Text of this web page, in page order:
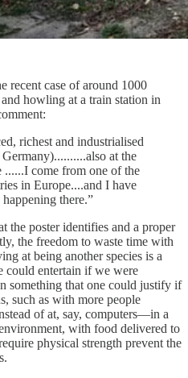
recent case of around 1000
howling at a train station in
richest and industrialised
at the
......I come from one of the
in Europe....and I have
there.”
the poster identifies and a proper
the freedom to waste time with
at being another species is a
could entertain if we were
something that one could justify if
such as with more people
of at, say, computers—in a
with food delivered to
physical strength prevent the